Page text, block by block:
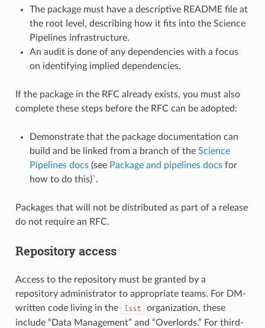
The package must have a descriptive README file at
the root level, describing how it fits into the Science
Pipelines infrastructure.
An audit is done of any dependencies with a focus
on identifying implied dependencies.
If the package in the RFC already exists, you must also
complete these steps before the RFC can be adopted:
Demonstrate that the package documentation can
build and be linked from a branch of the Science
Pipelines docs(see Package and pipelines docsfor
how to do this)`.
Packages that will not be distributed as part of a release
do not require an RFC.
Repository access
Access to the repository must be granted by a
repository administrator to appropriate teams. For DM-
written code living in the
lsst
organization, these
include “Data Management” and “Overlords.” For third-